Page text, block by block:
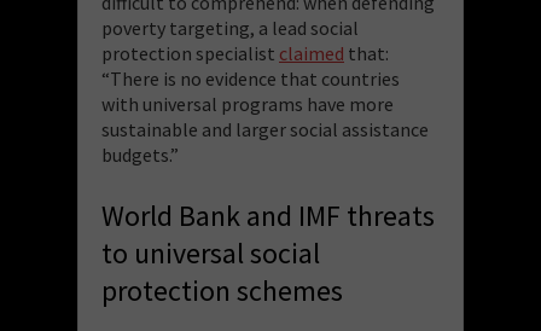
poverty targeting, a lead social
protection specialist claimed that:
“There is no evidence that countries
with universal programs have more
sustainable and larger social assistance
budgets.”
World Bank and IMF threats
to universal social
protection schemes